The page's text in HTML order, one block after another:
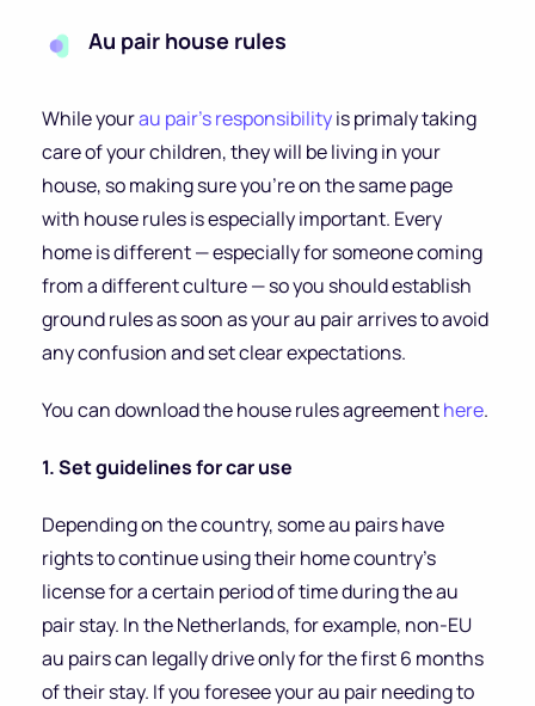
Au pair house rules
While yourau pair’s responsibilityis primaly taking
care of your children, they will be living in your
house, so making sure you’re on the same page
with house rules is especially important. Every
home is different — especially for someone coming
from a different culture — so you should establish
ground rules as soon as your au pair arrives to avoid
any confusion and set clear expectations.
You can download the house rules agreementhere.
1. Set guidelines for car use
Depending on the country, some au pairs have
rights to continue using their home country’s
license for a certain period of time during the au
pair stay. In the Netherlands, for example, non-EU
au pairs can legally drive only for the first 6 months
of their stay. If you foresee your au pair needing to